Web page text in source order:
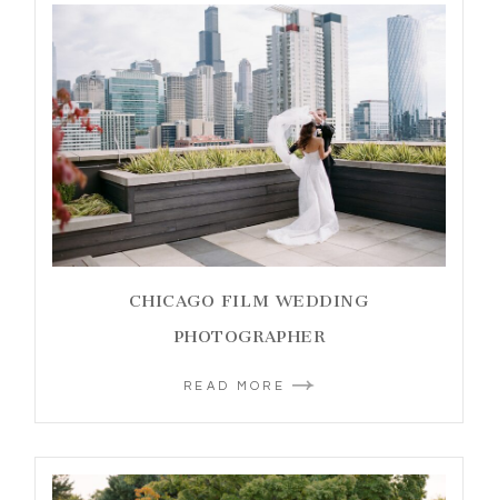
CHICAGO FILM WEDDING
PHOTOGRAPHER
READ MORE